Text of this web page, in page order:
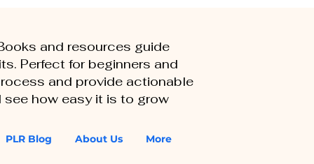
PLR Blog About Us More
and resources guide
Perfect for beginners and
and provide actionable
how easy it is to grow